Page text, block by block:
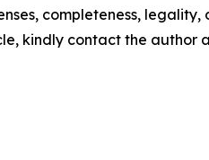
completeness,
kindly contact the author